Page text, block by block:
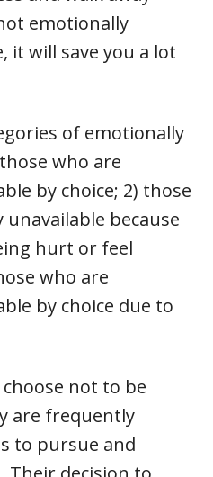
emotionally
it will save you a lot
of emotionally
who are
by choice; 2) those
because
hurt or feel
who are
by choice due to
not to be
are frequently
to pursue and